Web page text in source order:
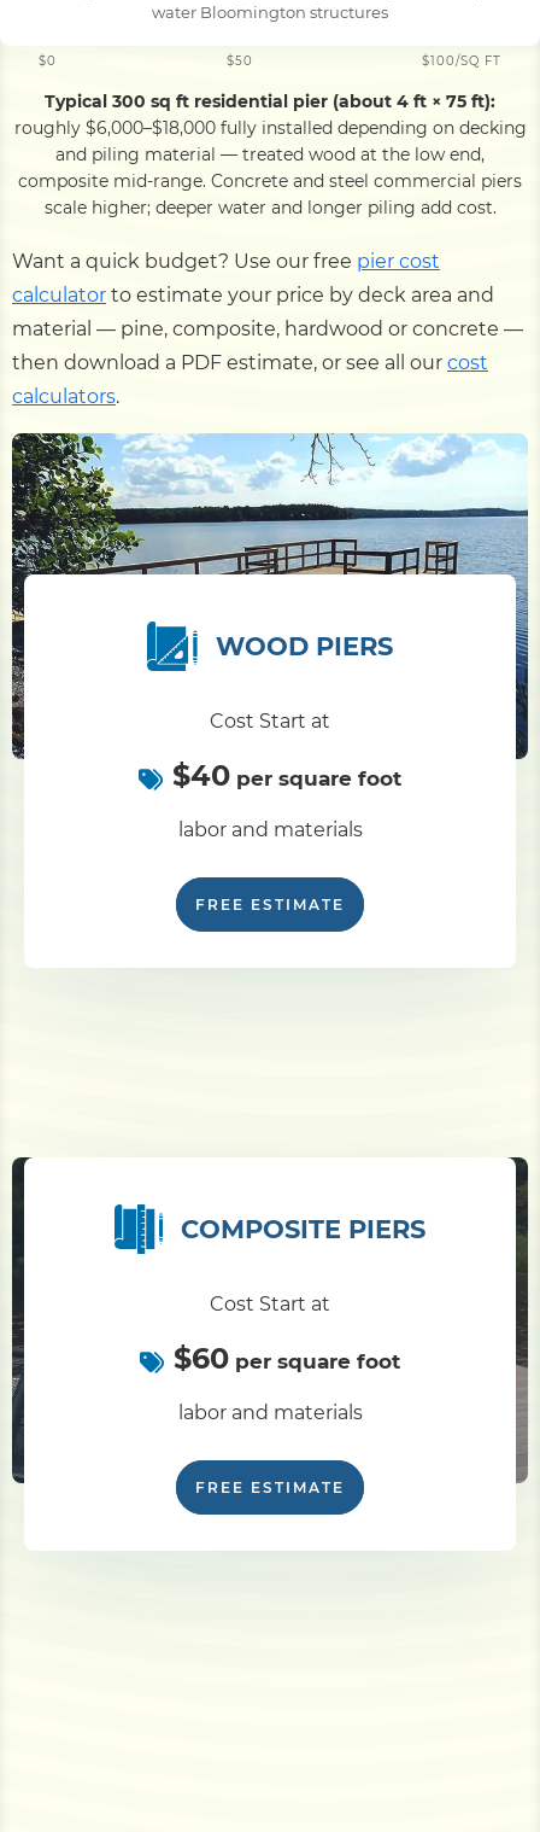
water Bloomington structures
$0 $50 $100/SQ FT
Typical 300 sq ft residential pier (about 4 ft × 75 ft):
roughly $6,000–$18,000 fully installed depending on decking
and piling material — treated wood at the low end,
composite mid-range. Concrete and steel commercial piers
scale higher; deeper water and longer piling add cost.
Want a quick budget? Use our free pier cost
calculator to estimate your price by deck area and
material — pine, composite, hardwood or concrete —
then download a PDF estimate, or see all our cost
calculators.
WOOD PIERS
Cost Start at
$40 per square foot
labor and materials
FREE ESTIMATE
COMPOSITE PIERS
Cost Start at
$60 per square foot
labor and materials
FREE ESTIMATE